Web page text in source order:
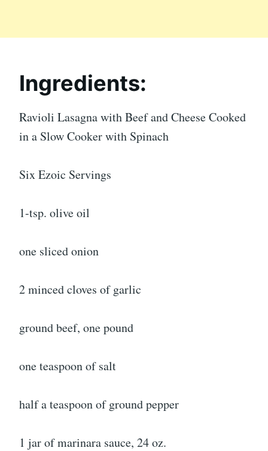
Ingredients:
Ravioli Lasagna with Beef and Cheese Cooked
in a Slow Cooker with Spinach
Six Ezoic Servings
1-tsp. olive oil
one sliced onion
2 minced cloves of garlic
ground beef, one pound
one teaspoon of salt
half a teaspoon of ground pepper
1 jar of marinara sauce, 24 oz.